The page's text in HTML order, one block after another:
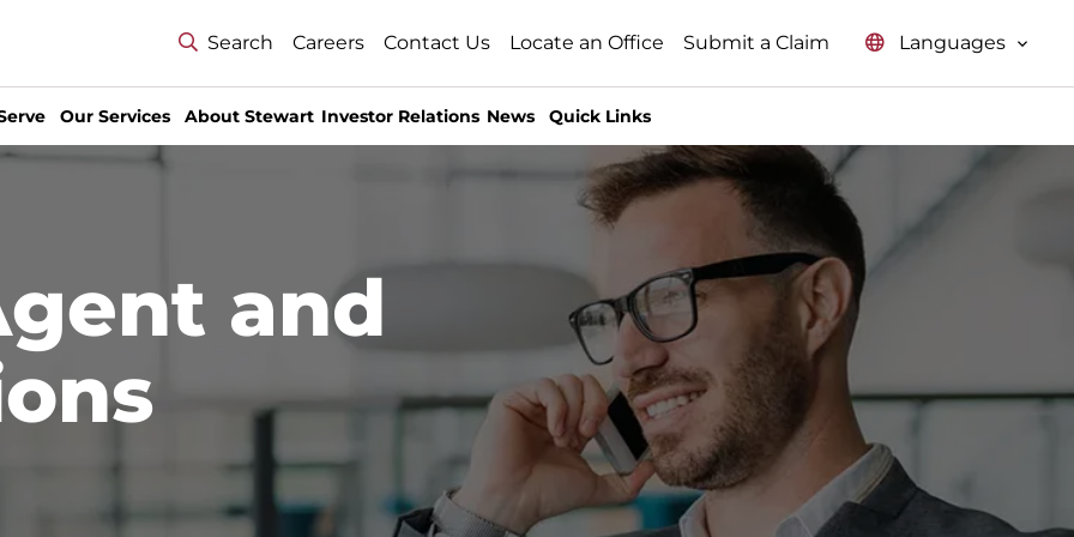
Search Careers Contact Us Locate an Office Submit a Claim Languages
Our Services About Stewart Investor Relations News Quick Links
and